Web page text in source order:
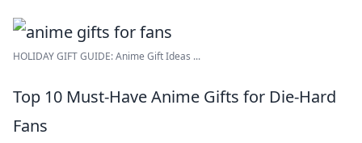
HOLIDAY GIFT GUIDE: Anime Gift Ideas ...
Top 10 Must-Have Anime Gifts for Die-Hard
Fans